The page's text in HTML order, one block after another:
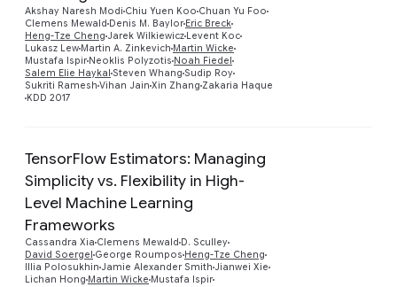
Akshay Naresh Modi Chiu Yuen Koo Chuan Yu Foo
Clemens Mewald Denis M. Baylor Eric Breck
Heng-Tze Cheng Jarek Wilkiewicz Levent Koc
Lukasz Lew Martin A. Zinkevich Martin Wicke
Mustafa Ispir Neoklis Polyzotis Noah Fiedel
Salem Elie Haykal Steven Whang Sudip Roy
Sukriti Ramesh Vihan Jain Xin Zhang Zakaria Haque
KDD 2017
TensorFlow Estimators: Managing
Simplicity vs. Flexibility in High-
Level Machine Learning
Frameworks
Cassandra Xia Clemens Mewald D. Sculley
David Soergel George Roumpos Heng-Tze Cheng
Illia Polosukhin Jamie Alexander Smith Jianwei Xie
Lichan Hong Martin Wicke Mustafa Ispir